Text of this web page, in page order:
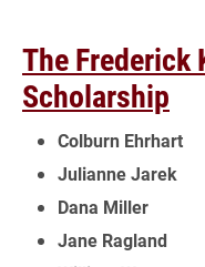
The Frederick
Scholarship
Colburn Ehrhart
Julianne Jarek
Dana Miller
Jane Ragland